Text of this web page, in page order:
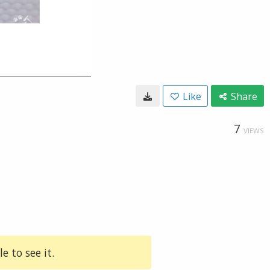
Like Share
7 VIEWS
to see it.